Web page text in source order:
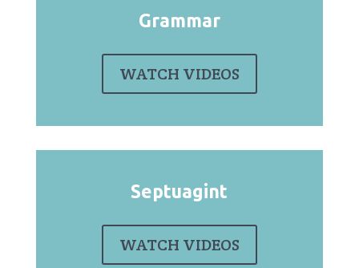
Grammar
WATCH VIDEOS
Septuagint
WATCH VIDEOS